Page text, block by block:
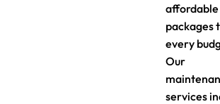
affordable
packages
every
Our
services